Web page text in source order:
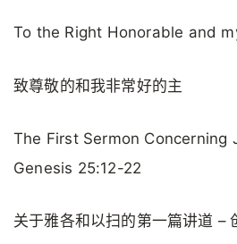
To the Right Honorable and
致尊敬的和我非常好的主
The First Sermon Concerning
Genesis 25:12-22
关于雅各和以扫的第一篇讲道 –